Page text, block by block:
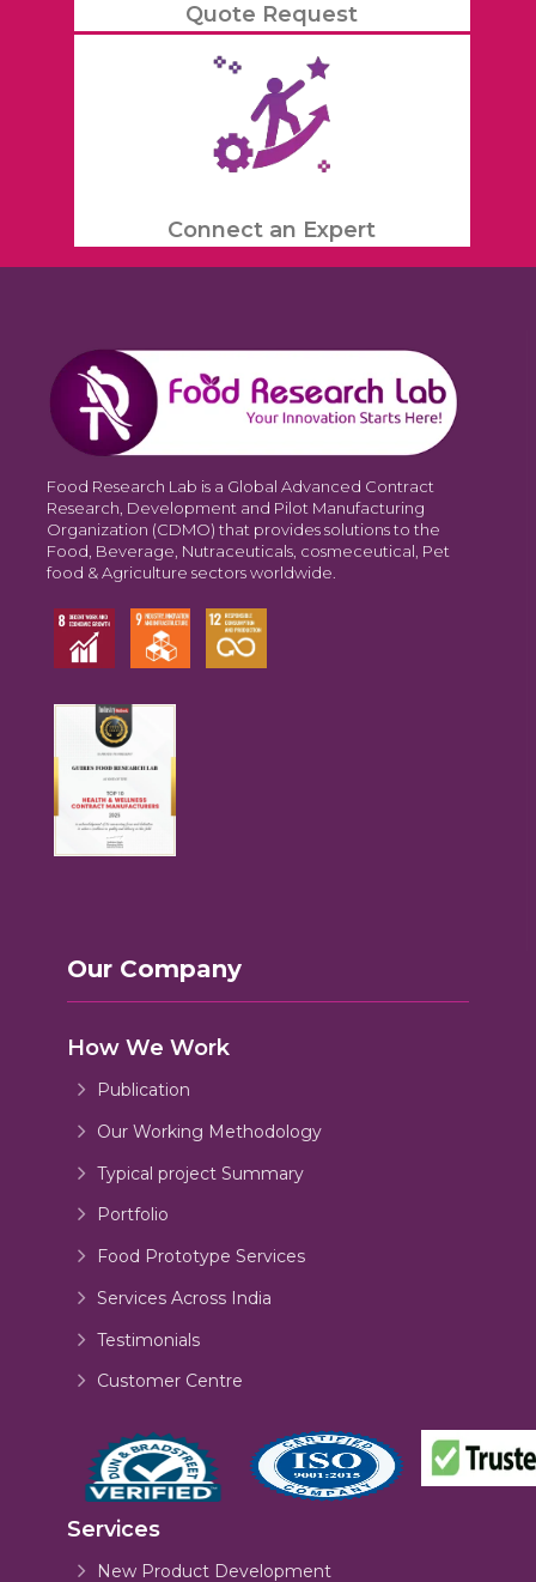
Quote Request
Connect an Expert
Food Research Lab is a Global Advanced Contract
Research, Development and Pilot Manufacturing
Organization (CDMO) that provides solutions to the
Food, Beverage, Nutraceuticals, cosmeceutical, Pet
food & Agriculture sectors worldwide.
Our Company
How We Work
Publication
Our Working Methodology
Typical project Summary
Portfolio
Food Prototype Services
Services Across India
Testimonials
Customer Centre
Services
New Product Development